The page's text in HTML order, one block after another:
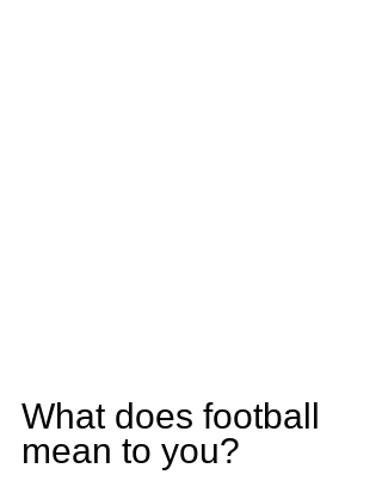
What does football
mean to you?